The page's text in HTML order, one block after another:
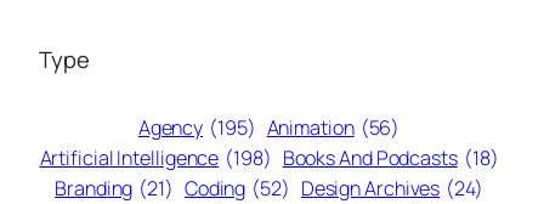
Type
Agency (195) Animation (56)
Artificial Intelligence (198) Books And Podcasts (18)
Branding (21) Coding (52) Design Archives (24)